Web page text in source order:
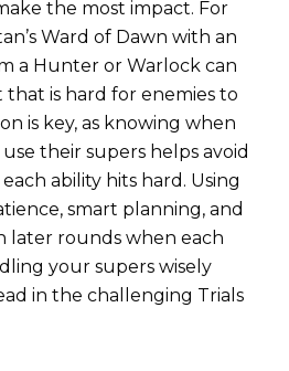
the most impact. For
Ward of Dawn with an
a Hunter or Warlock can
is hard for enemies to
is key, as knowing when
their supers helps avoid
ability hits hard. Using
smart planning, and
later rounds when each
your supers wisely
in the challenging Trials